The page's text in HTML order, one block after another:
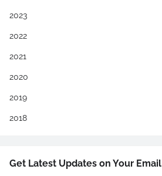
2023
2022
2021
2020
2019
2018
Get Latest Updates on Your Email